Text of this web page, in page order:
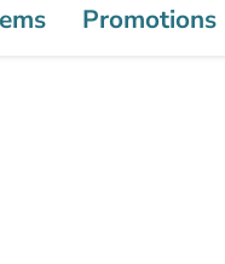
Promotions